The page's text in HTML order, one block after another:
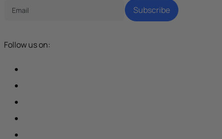
Subscribe
Follow us on: